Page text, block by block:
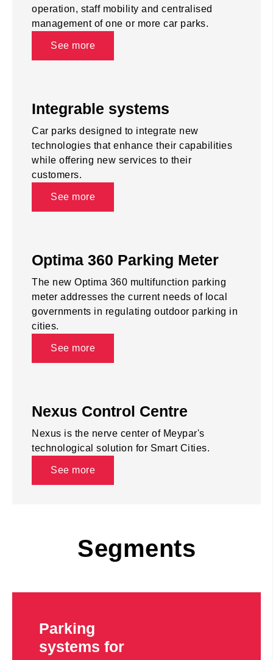
operation, staff mobility and centralised
management of one or more car parks.
See more
Integrable systems
Car parks designed to integrate new
technologies that enhance their capabilities
while offering new services to their
customers.
See more
Optima 360 Parking Meter
The new Optima 360 multifunction parking
meter addresses the current needs of local
governments in regulating outdoor parking in
cities.
See more
Nexus Control Centre
Nexus is the nerve center of Meypar's
technological solution for Smart Cities.
See more
Segments
Parking
systems for